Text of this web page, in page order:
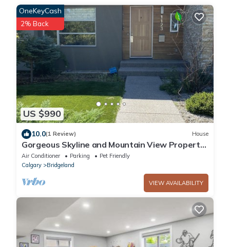
US $990
OneKeyCash
2% Back
10.0(1 Review) House
Gorgeous Skyline and Mountain View Property
Refreshing Swim Spa Pool and Hot Tub
Air Conditioner Parking
Pet Friendly
Calgary
Bridgeland
VIEW AVAILABILITY